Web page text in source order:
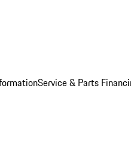
Service & Parts